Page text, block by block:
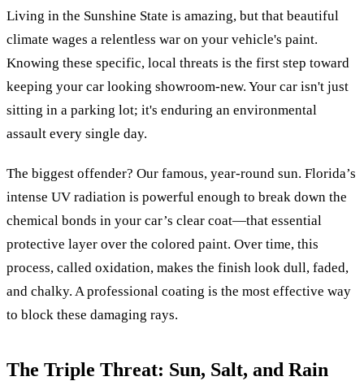
Living in the Sunshine State is amazing, but that beautiful
climate wages a relentless war on your vehicle's paint.
Knowing these specific, local threats is the first step toward
keeping your car looking showroom-new. Your car isn't just
sitting in a parking lot; it's enduring an environmental
assault every single day.
The biggest offender? Our famous, year-round sun. Florida’s
intense UV radiation is powerful enough to break down the
chemical bonds in your car’s clear coat—that essential
protective layer over the colored paint. Over time, this
process, called oxidation, makes the finish look dull, faded,
and chalky. A professional coating is the most effective way
to block these damaging rays.
The Triple Threat: Sun, Salt, and Rain